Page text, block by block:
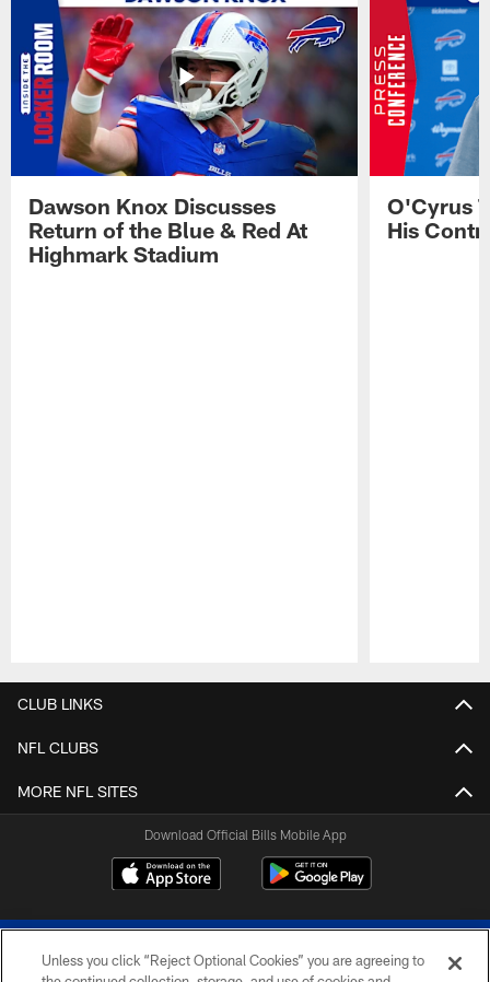
Dawson Knox Discusses
Return of the Blue & Red At
Highmark Stadium
O'Cyrus
His
CLUB LINKS
NFL CLUBS
MORE NFL SITES
Download Official Bills Mobile App
Unless you click “Reject Optional Cookies” you are agreeing to